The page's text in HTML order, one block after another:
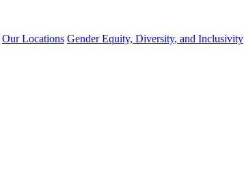
Our Locations Gender Equity, Diversity, and Inclusivity